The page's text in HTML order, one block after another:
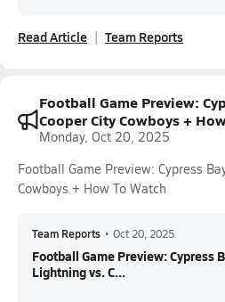
Read Article Team Reports
Football Game Preview:
Cooper City Cowboys +
Monday, Oct 20, 2025
Football Game Preview: Cypress
Cowboys + How To Watch
Team Reports • Oct 20, 2025
Football Game Preview: Cypress
Lightning vs. C...